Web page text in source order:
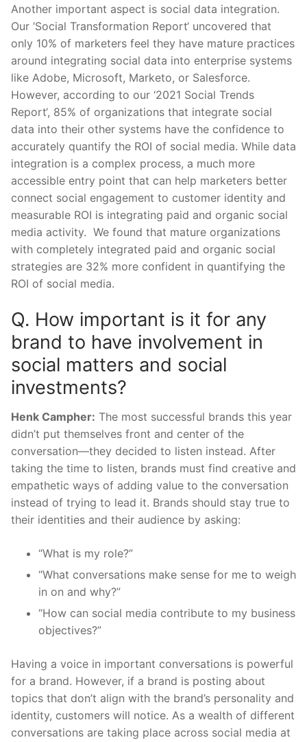
Another important aspect is social data integration.
Our ‘Social Transformation Report‘ uncovered that
only 10% of marketers feel they have mature practices
around integrating social data into enterprise systems
like Adobe, Microsoft, Marketo, or Salesforce.
However, according to our ‘2021 Social Trends
Report‘, 85% of organizations that integrate social
data into their other systems have the confidence to
accurately quantify the ROI of social media. While data
integration is a complex process, a much more
accessible entry point that can help marketers better
connect social engagement to customer identity and
measurable ROI is integrating paid and organic social
media activity. We found that mature organizations
with completely integrated paid and organic social
strategies are 32% more confident in quantifying the
ROI of social media.
Q. How important is it for any
brand to have involvement in
social matters and social
investments?
Henk Campher: The most successful brands this year
didn’t put themselves front and center of the
conversation—they decided to listen instead. After
taking the time to listen, brands must find creative and
empathetic ways of adding value to the conversation
instead of trying to lead it. Brands should stay true to
their identities and their audience by asking:
“What is my role?”
“What conversations make sense for me to weigh
in on and why?”
“How can social media contribute to my business
objectives?”
Having a voice in important conversations is powerful
for a brand. However, if a brand is posting about
topics that don’t align with the brand’s personality and
identity, customers will notice. As a wealth of different
conversations are taking place across social media at